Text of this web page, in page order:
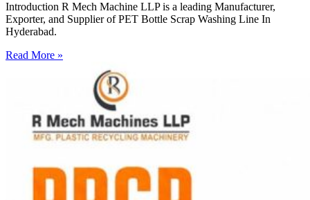
Introduction R Mech Machine LLP is a leading Manufacturer,
Exporter, and Supplier of PET Bottle Scrap Washing Line In
Hyderabad.
Read More »